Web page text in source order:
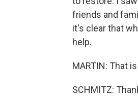
friends and
it's clear that
help.
MARTIN: That
SCHMITZ: